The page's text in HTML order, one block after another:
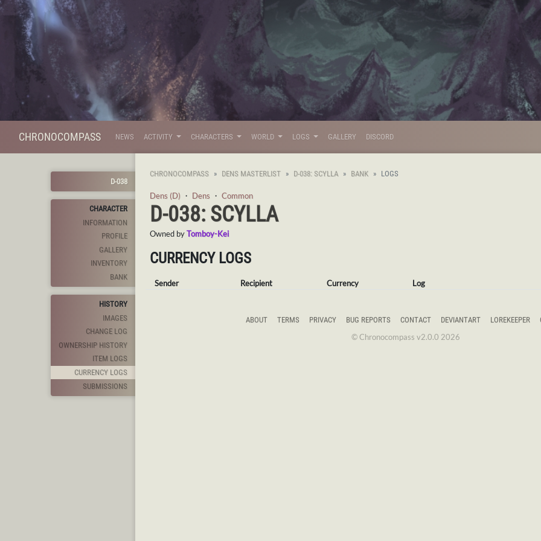
CHRONOCOMPASS NEWS ACTIVITY CHARACTERS WORLD LOGS GALLERY DISCORD
D-038
CHARACTER
INFORMATION
PROFILE
GALLERY
INVENTORY
BANK
HISTORY
IMAGES
CHANGE LOG
OWNERSHIP HISTORY
ITEM LOGS
CURRENCY LOGS
SUBMISSIONS
CHRONOCOMPASS DENS MASTERLIST D-038: SCYLLA BANK LOGS
Dens (D) ・ Dens ・ Common
D-038: SCYLLA
Owned byTomboy-Kei
CURRENCY LOGS
Sender Recipient Currency Log
ABOUT TERMS PRIVACY BUG REPORTS CONTACT DEVIANTART LOREKEEPER
© Chronocompass v2.0.0 2026